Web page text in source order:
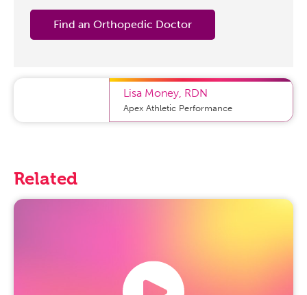
Lisa Money, RDN
Apex Athletic Performance
Find an Orthopedic Doctor
Related